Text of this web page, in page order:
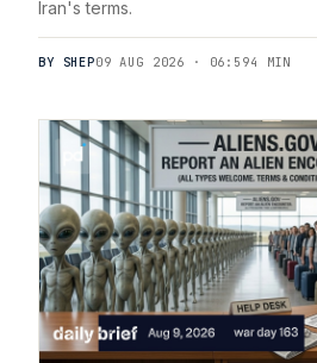
Iran's terms.
BY SHEP09 AUG 2026 · 06:594 MIN